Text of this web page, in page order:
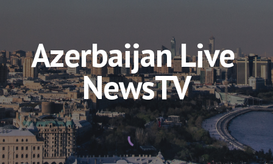
Azerbaijan Live
NewsTV